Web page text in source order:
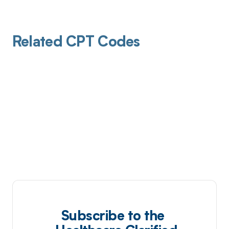
Related CPT Codes
Subscribe to the